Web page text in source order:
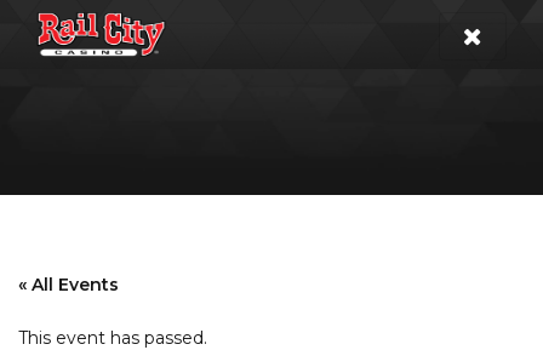
« All Events
This event has passed.